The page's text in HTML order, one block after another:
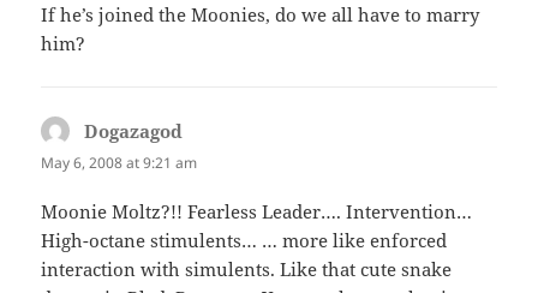
If he’s joined the Moonies, do we all have to marry
him?
Dogazagod
May 6, 2008 at 9:21 am
Moonie Moltz?!! Fearless Leader…. Intervention…
High-octane stimulents… … more like enforced
interaction with simulents. Like that cute snake